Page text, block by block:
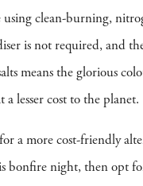
using clean-burning,
is not required, and
means the glorious
lesser cost to the planet.
a more cost-friendly
bonfire night, then opt